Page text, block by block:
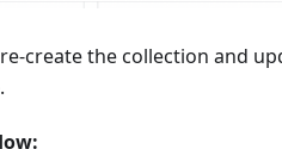
create the collection and